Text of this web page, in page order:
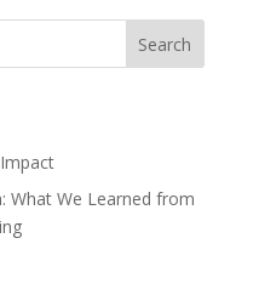
Search
What We Learned from